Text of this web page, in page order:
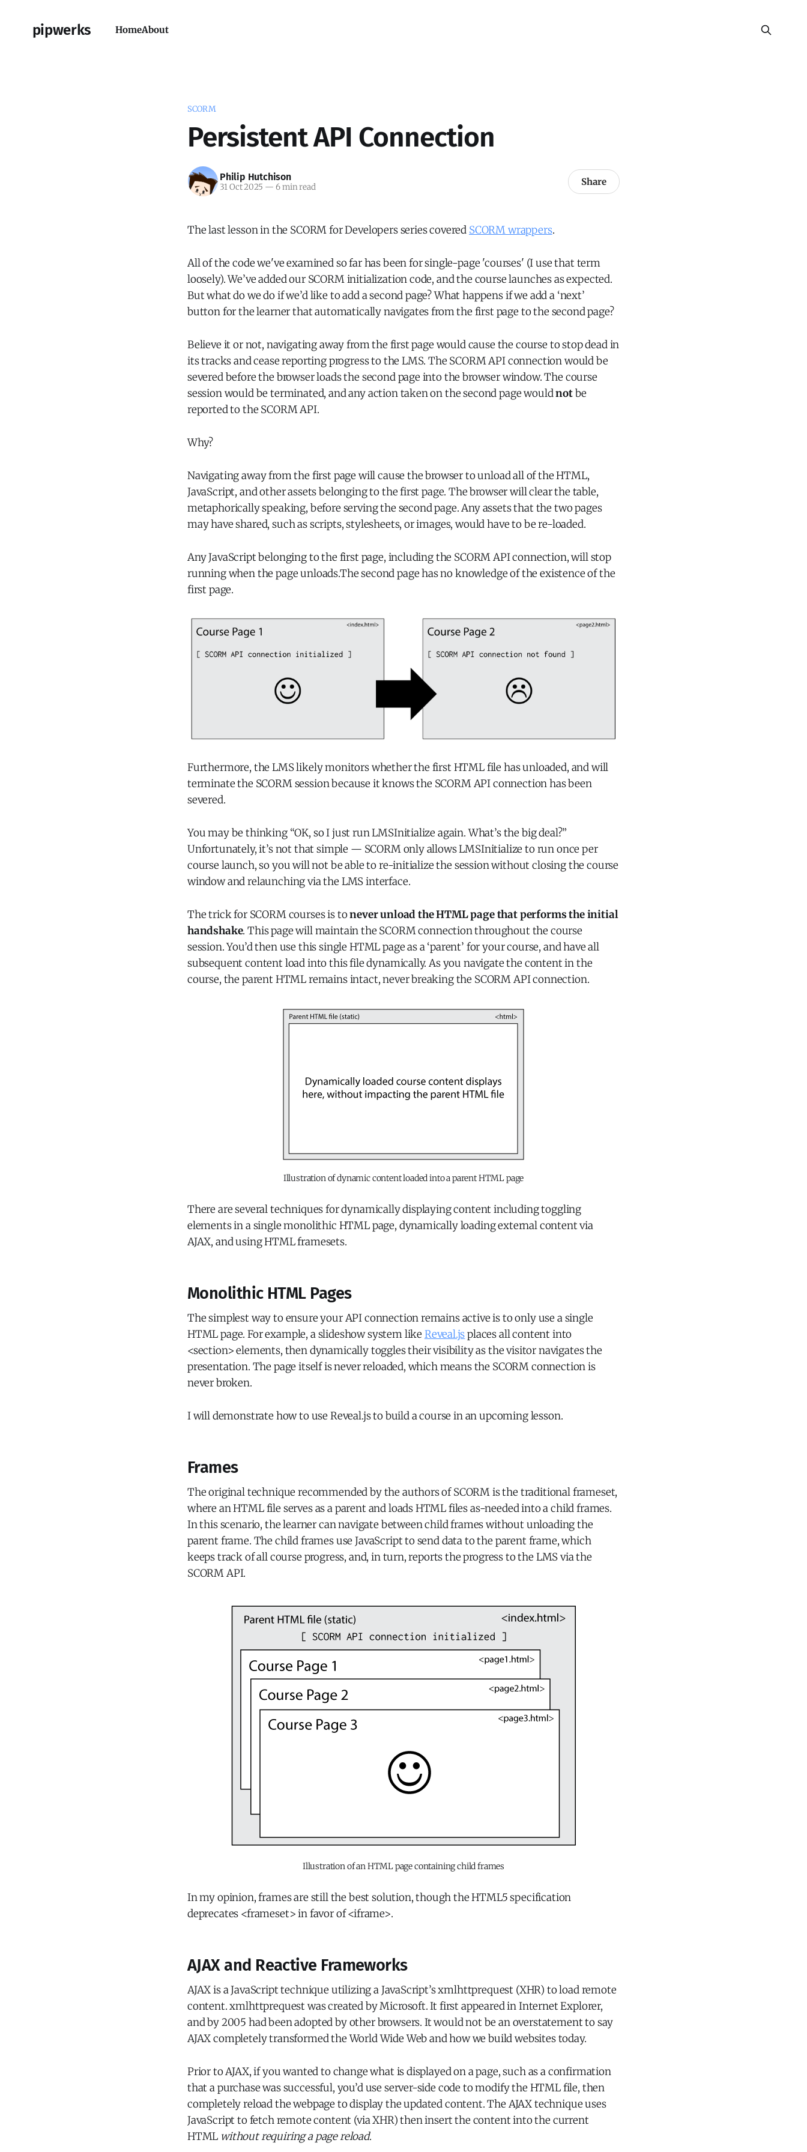
pipwerks HomeAbout
SCORM
Persistent API Connection
Philip Hutchison
31 Oct 2025 — 6 min read Share
The last lesson in the SCORM for Developers series covered SCORM wrappers.
All of the code we've examined so far has been for single-page 'courses' (I use that term
loosely). We’ve added our SCORM initialization code, and the course launches as expected.
But what do we do if we’d like to add a second page? What happens if we add a ‘next’
button for the learner that automatically navigates from the first page to the second page?
Believe it or not, navigating away from the first page would cause the course to stop dead in
its tracks and cease reporting progress to the LMS. The SCORM API connection would be
severed before the browser loads the second page into the browser window. The course
session would be terminated, and any action taken on the second page wouldnotbe
reported to the SCORM API.
Why?
Navigating away from the first page will cause the browser to unload all of the HTML,
JavaScript, and other assets belonging to the first page. The browser will clear the table,
metaphorically speaking, before serving the second page. Any assets that the two pages
may have shared, such as scripts, stylesheets, or images, would have to be re-loaded.
Any JavaScript belonging to the first page, including the SCORM API connection, will stop
running when the page unloads.The second page has no knowledge of the existence of the
first page.
Furthermore, the LMS likely monitors whether the first HTML file has unloaded, and will
terminate the SCORM session because it knows the SCORM API connection has been
severed.
You may be thinking “OK, so I just run LMSInitialize again. What’s the big deal?”
Unfortunately, it’s not that simple — SCORM only allows LMSInitialize to run once per
course launch, so you will not be able to re-initialize the session without closing the course
window and relaunching via the LMS interface.
The trick for SCORM courses is tonever unload the HTML page that performs the initial
handshake. This page will maintain the SCORM connection throughout the course
session. You’d then use this single HTML page as a ‘parent’ for your course, and have all
subsequent content load into this file dynamically. As you navigate the content in the
course, the parent HTML remains intact, never breaking the SCORM API connection.
Illustration of dynamic content loaded into a parent HTML page
There are several techniques for dynamically displaying content including toggling
elements in a single monolithic HTML page, dynamically loading external content via
AJAX, and using HTML framesets.
Monolithic HTML Pages
The simplest way to ensure your API connection remains active is to only use a single
HTML page. For example, a slideshow system like Reveal.jsplaces all content into
<section> elements, then dynamically toggles their visibility as the visitor navigates the
presentation. The page itself is never reloaded, which means the SCORM connection is
never broken.
I will demonstrate how to use Reveal.js to build a course in an upcoming lesson.
Frames
The original technique recommended by the authors of SCORM is the traditional frameset,
where an HTML file serves as a parent and loads HTML files as-needed into a child frames.
In this scenario, the learner can navigate between child frames without unloading the
parent frame. The child frames use JavaScript to send data to the parent frame, which
keeps track of all course progress, and, in turn, reports the progress to the LMS via the
SCORM API.
Illustration of an HTML page containing child frames
In my opinion, frames are still the best solution, though the HTML5 specification
deprecates <frameset> in favor of <iframe>.
AJAX and Reactive Frameworks
AJAX is a JavaScript technique utilizing a JavaScript’s xmlhttprequest (XHR) to load remote
content. xmlhttprequest was created by Microsoft. It first appeared in Internet Explorer,
and by 2005 had been adopted by other browsers. It would not be an overstatement to say
AJAX completely transformed the World Wide Web and how we build websites today.
Prior to AJAX, if you wanted to change what is displayed on a page, such as a confirmation
that a purchase was successful, you’d use server-side code to modify the HTML file, then
completely reload the webpage to display the updated content. The AJAX technique uses
JavaScript to fetch remote content (via XHR) then insert the content into the current
HTML without requiring a page reload.